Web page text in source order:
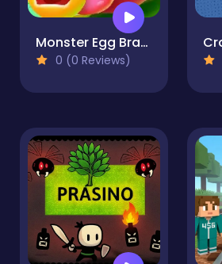
Monster Egg Brawl
0 (0 Reviews)